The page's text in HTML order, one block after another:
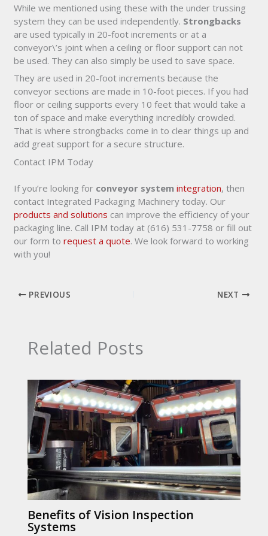
While we mentioned using these with the under trussing
system they can be used independently. Strongbacks
are used typically in 20-foot increments or at a
conveyor\’s joint when a ceiling or floor support can not
be used. They can also simply be used to save space.
They are used in 20-foot increments because the
conveyor sections are made in 10-foot pieces. If you had
floor or ceiling supports every 10 feet that would take a
ton of space and make everything incredibly crowded.
That is where strongbacks come in to clear things up and
add great support for a secure structure.
Contact IPM Today
If you’re looking for conveyor system integration, then
contact Integrated Packaging Machinery today. Our
products and solutions can improve the efficiency of your
packaging line. Call IPM today at (616) 531-7758 or fill out
our form torequest a quote. We look forward to working
with you!
PREVIOUS NEXT
Related Posts
Benefits of Vision Inspection
Systems